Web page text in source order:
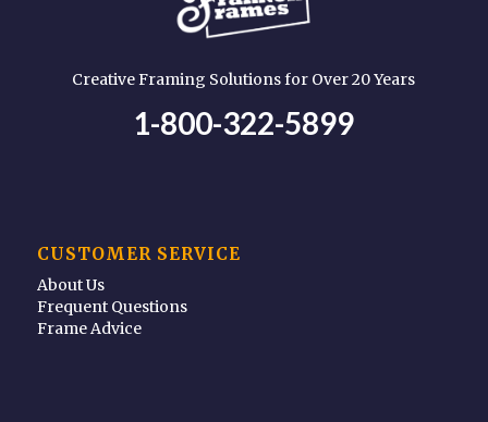
Creative Framing Solutions for Over 20 Years
1-800-322-5899
CUSTOMER SERVICE
About Us
Frequent Questions
Frame Advice